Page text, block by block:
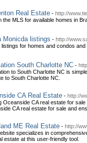
Real Estate - http://
the MLS for available homes in
Monicda listings - http://
listings for homes and condos
South Charlotte NC -
to South Charlotte NC is
to South Charlotte NC.
CA Real Estate - http://
Oceanside CA real estate for
CA real estate for sale and
ME Real Estate - http://
specializes in
estate at this user-friendly tool.